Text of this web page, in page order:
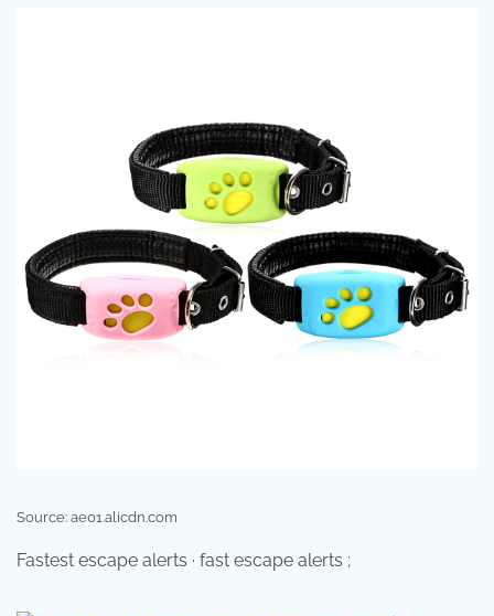
Source: ae01.alicdn.com
Fastest escape alerts · fast escape alerts ;